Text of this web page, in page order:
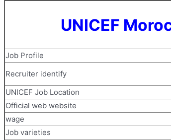
UNICEF
Job Profile
Recruiter identify
UNICEF Job Location
Official web website
wage
Job varieties